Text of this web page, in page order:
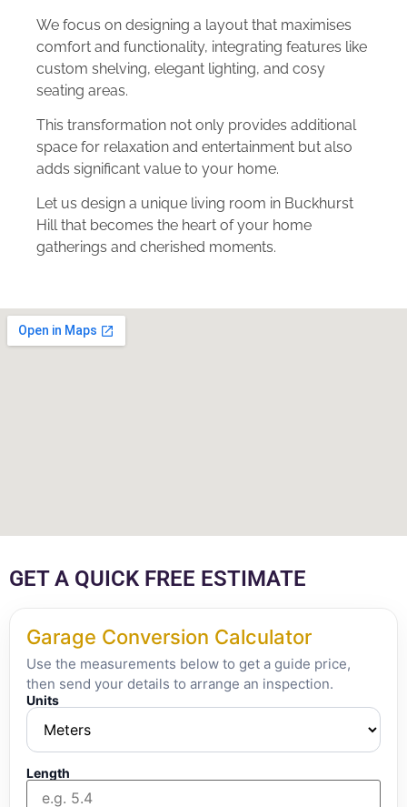
We focus on designing a layout that maximises
comfort and functionality, integrating features like
custom shelving, elegant lighting, and cosy
seating areas.
This transformation not only provides additional
space for relaxation and entertainment but also
adds significant value to your home.
Let us design a unique living room in Buckhurst
Hill that becomes the heart of your home
gatherings and cherished moments.
GET A QUICK FREE ESTIMATE
Garage Conversion Calculator
Use the measurements below to get a guide price,
then send your details to arrange an inspection.
Units
Length